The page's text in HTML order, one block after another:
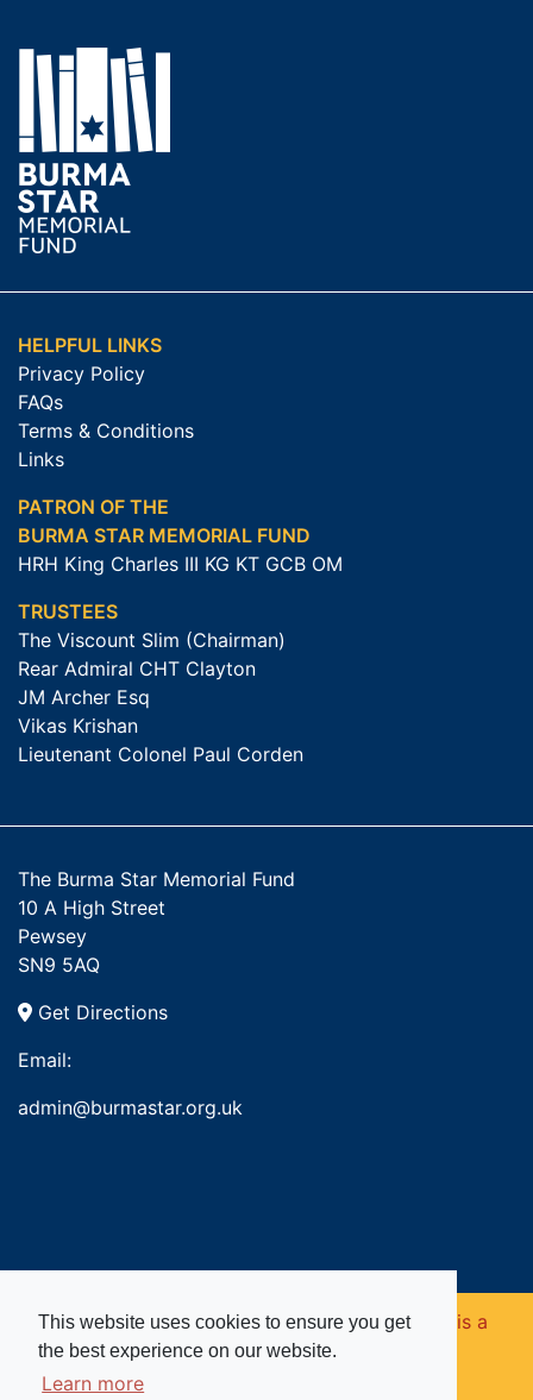
This website uses cookies to ensure you get
the best experience on our website.
Learn more
HELPFUL LINKS
Privacy Policy
FAQs
Terms & Conditions
Links
PATRON OF THE
BURMA STAR MEMORIAL FUND
HRH King Charles III KG KT GCB OM
TRUSTEES
The Viscount Slim (Chairman)
Rear Admiral CHT Clayton
JM Archer Esq
Vikas Krishan
Lieutenant Colonel Paul Corden
The Burma Star Memorial Fund
10 A High Street
Pewsey
SN9 5AQ
Get Directions
Email:
admin@burmastar.org.uk
Copyright © 2026. Burma Star Memorial Fund is a
registered charity in England and Wales (no